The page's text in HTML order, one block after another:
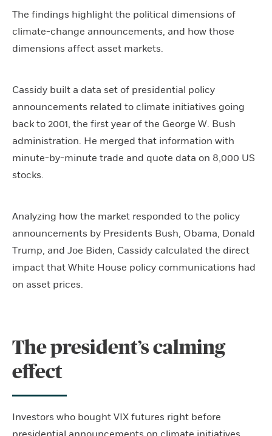
The findings highlight the political dimensions of
climate-change announcements, and how those
dimensions affect asset markets.
Cassidy built a data set of presidential policy
announcements related to climate initiatives going
back to 2001, the first year of the George W. Bush
administration. He merged that information with
minute-by-minute trade and quote data on 8,000 US
stocks.
Analyzing how the market responded to the policy
announcements by Presidents Bush, Obama, Donald
Trump, and Joe Biden, Cassidy calculated the direct
impact that White House policy communications had
on asset prices.
The president’s calming
effect
Investors who bought VIX futures right before